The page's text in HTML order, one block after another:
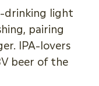
drinking light
pairing
IPA-lovers
beer of the